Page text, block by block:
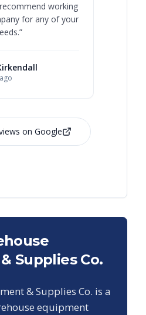
working
for any of your
”
on Google
Supplies Co.
& Supplies Co. is a
equipment